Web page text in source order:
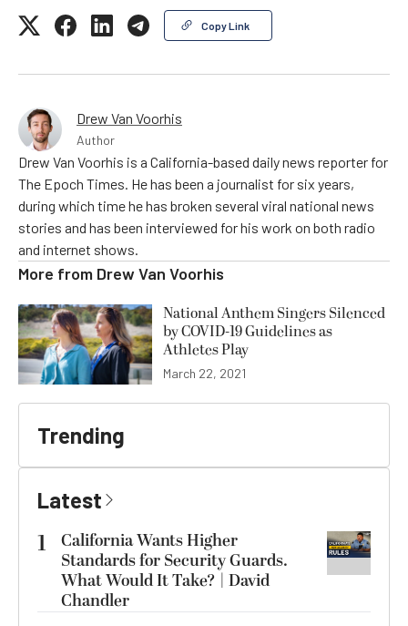
Copy Link
Drew Van Voorhis
Author
Drew Van Voorhis is a California-based daily news reporter for
The Epoch Times. He has been a journalist for six years,
during which time he has broken several viral national news
stories and has been interviewed for his work on both radio
and internet shows.
More from Drew Van Voorhis
National Anthem Singers Silenced
by COVID-19 Guidelines as
Athletes Play
March 22, 2021
Trending
Latest
1
California Wants Higher
Standards for Security Guards.
What Would It Take? | David
Chandler